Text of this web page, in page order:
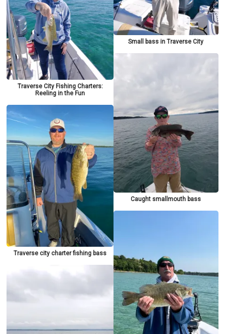
Traverse City Fishing Charters:
Reeling in the Fun
Traverse city charter fishing bass
Small bass in Traverse City
Caught smallmouth bass